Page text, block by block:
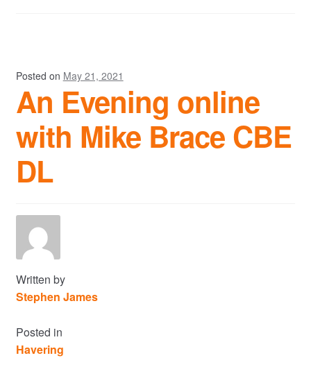
Privacy Policy
Commercial Property Sales & Lettings in Havering
Complaints
Residential Lettings
Residential Sales
Testimonials
Posted on May 21, 2021
An Evening online
with Mike Brace CBE
DL
Written by
Stephen James
Posted in
Havering